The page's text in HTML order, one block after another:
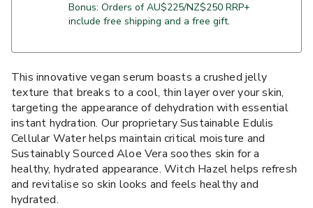
Bonus: Orders of AU$225/NZ$250 RRP+
include free shipping and a free gift.
This innovative vegan serum boasts a crushed jelly
texture that breaks to a cool, thin layer over your skin,
targeting the appearance of dehydration with essential
instant hydration. Our proprietary Sustainable Edulis
Cellular Water helps maintain critical moisture and
Sustainably Sourced Aloe Vera soothes skin for a
healthy, hydrated appearance. Witch Hazel helps refresh
and revitalise so skin looks and feels healthy and
hydrated.